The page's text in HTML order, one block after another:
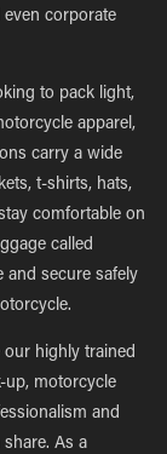
corporate
to pack light,
apparel,
carry a wide
t-shirts, hats,
comfortable on
called
and secure safely
our highly trained
up, motorcycle
and
As a